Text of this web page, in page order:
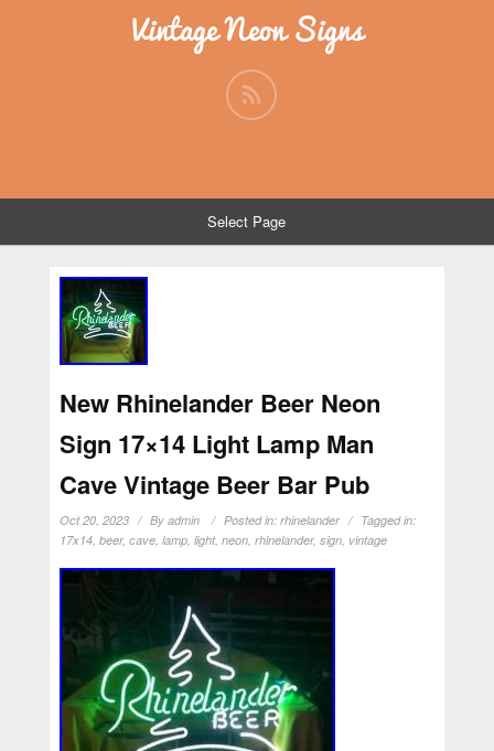
Vintage Neon Signs
Select Page
New Rhinelander Beer Neon
Sign 17×14 Light Lamp Man
Cave Vintage Beer Bar Pub
Oct 20, 2023 By admin Posted in: rhinelander
Tagged in:
17x14, beer, cave, lamp, light, neon, rhinelander, sign, vintage